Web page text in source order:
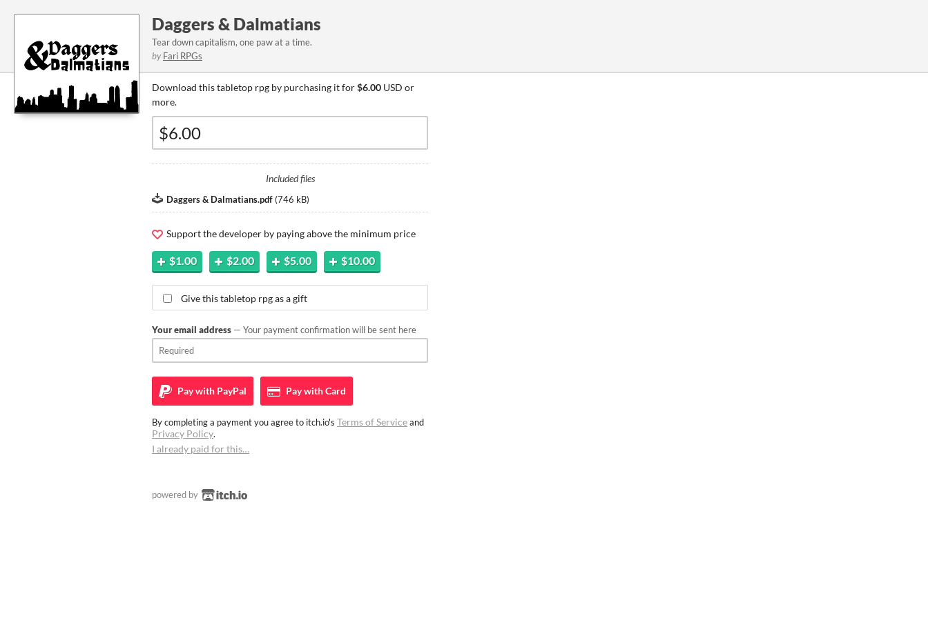
Daggers & Dalmatians
Tear down capitalism, one paw at a time.
by Fari RPGs
Download this tabletop rpg by purchasing it for$6.00 USD or
more.
Included files
Daggers & Dalmatians.pdf (746 kB)
Support the developer by paying above the minimum price
$1.00 $2.00 $5.00 $10.00
Give this tabletop rpg as a gift
Your email address — Your payment confirmation will be sent here
Pay with PayPal Pay withCard
By completing a payment you agree to itch.io's Terms of Serviceand
Privacy Policy.
I already paid for this…
powered by